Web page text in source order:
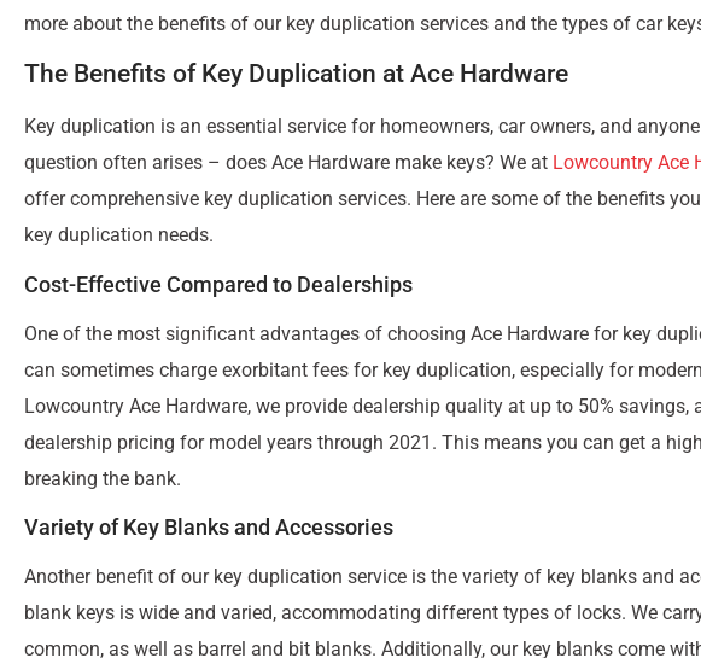
more about the benefits of our key duplication services and the types of car
The Benefits of Key Duplication at Ace Hardware
Key duplication is an essential service for homeowners, car owners, and
question often arises – does Ace Hardware make keys? We at Lowcountry Ace
offer comprehensive key duplication services. Here are some of the benefits
key duplication needs.
Cost-Effective Compared to Dealerships
One of the most significant advantages of choosing Ace Hardware for key
can sometimes charge exorbitant fees for key duplication, especially for
Lowcountry Ace Hardware, we provide dealership quality at up to 50%
dealership pricing for model years through 2021. This means you can get a
breaking the bank.
Variety of Key Blanks and Accessories
Another benefit of our key duplication service is the variety of key blanks and
blank keys is wide and varied, accommodating different types of locks. We
common, as well as barrel and bit blanks. Additionally, our key blanks come